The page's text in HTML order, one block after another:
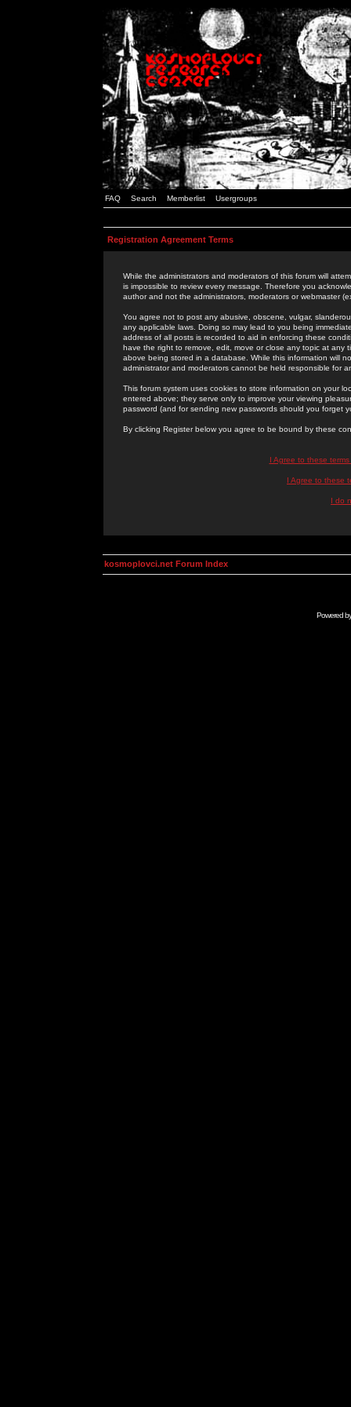
FAQ Search Memberlist Usergroups
Registration Agreement Terms
While the administrators and moderators of this forum will
is impossible to review every message. Therefore you
author and not the administrators, moderators or webmaster
You agree not to post any abusive, obscene, vulgar,
any applicable laws. Doing so may lead to you being
address of all posts is recorded to aid in enforcing these
have the right to remove, edit, move or close any topic at
above being stored in a database. While this information will
administrator and moderators cannot be held responsible for
This forum system uses cookies to store information on your
entered above; they serve only to improve your viewing
password (and for sending new passwords should you forget
By clicking Register below you agree to be bound by these
I Agree to these
I Agree to these
I do
kosmoplovci.net Forum Index
Powered